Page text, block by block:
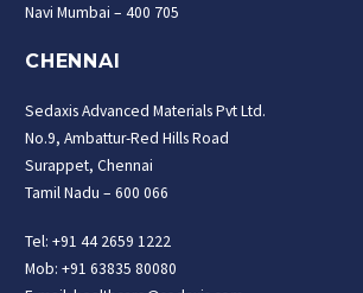
Navi Mumbai – 400 705
CHENNAI
Sedaxis Advanced Materials Pvt Ltd.
No.9, Ambattur-Red Hills Road
Surappet, Chennai
Tamil Nadu – 600 066
Tel: +91 44 2659 1222
Mob: +91 63835 80080